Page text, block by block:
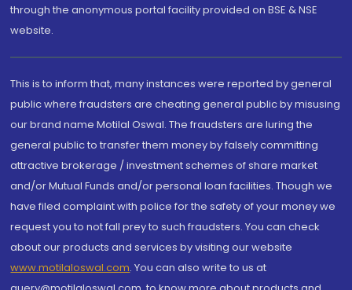
through the anonymous portal facility provided on BSE & NSE
website.
This is to inform that, many instances were reported by general
public where fraudsters are cheating general public by misusing
our brand name Motilal Oswal. The fraudsters are luring the
general public to transfer them money by falsely committing
attractive brokerage / investment schemes of share market
and/or Mutual Funds and/or personal loan facilities. Though we
have filed complaint with police for the safety of your money we
request you to not fall prey to such fraudsters. You can check
about our products and services by visiting our website
www.motilaloswal.com. You can also write to us at